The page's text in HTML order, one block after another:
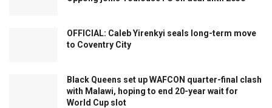
OFFICIAL: Caleb Yirenkyi seals long-term move
to Coventry City
Black Queens set up WAFCON quarter-final clash
with Malawi, hoping to end 20-year wait for
World Cup slot